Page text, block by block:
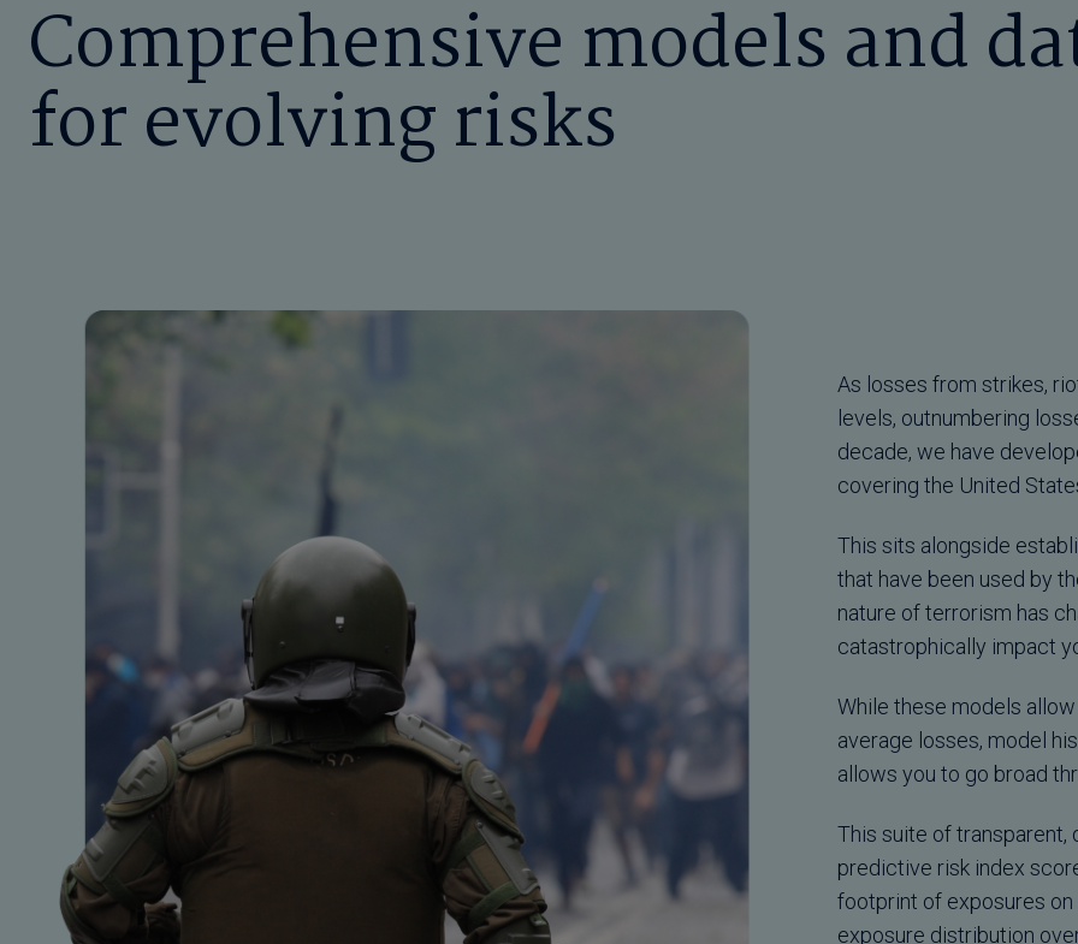
Comprehensive models and
for evolving risks
As losses from strikes,
levels, outnumbering
decade, we have
covering the United
This sits alongside
that have been used by
nature of terrorism has
catastrophically impact
While these models
average losses, model
allows you to go broad
This suite of transparent,
predictive risk index
footprint of exposures on
exposure distribution